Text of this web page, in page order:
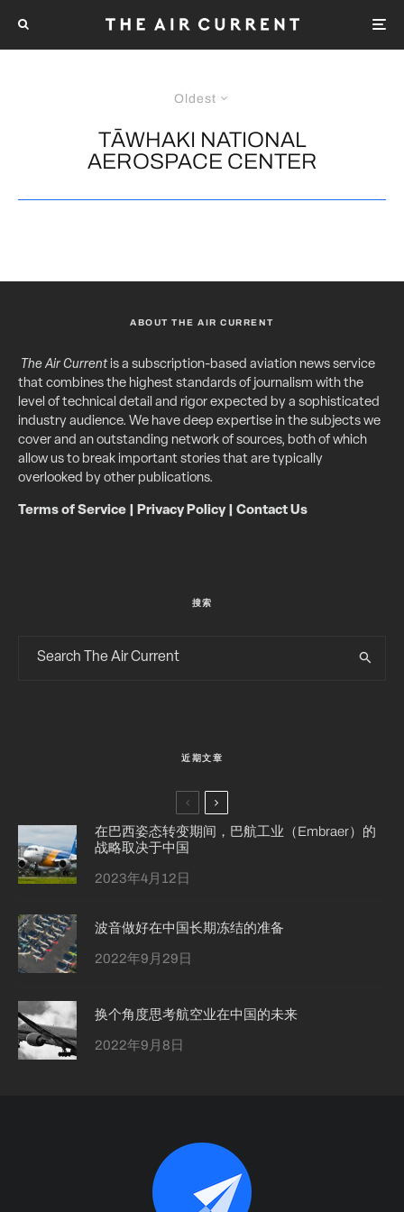
Oldest
TĀWHAKI NATIONAL
AEROSPACE CENTER
ABOUT THE AIR CURRENT
The Air Currentis a subscription-based aviation news service
that combines the highest standards of journalism with the
level of technical detail and rigor expected by a sophisticated
industry audience. We have deep expertise in the subjects we
cover and an outstanding network of sources, both of which
allow us to break important stories that are typically
overlooked by other publications.
Terms of Service Privacy Policy| Contact Us
搜索
近期文章
在巴西姿态转变期间，巴航工业（Embraer）的
战略取决于中国
2023年4月12日
波音做好在中国长期冻结的准备
2022年9月29日
换个角度思考航空业在中国的未来
2022年9月8日